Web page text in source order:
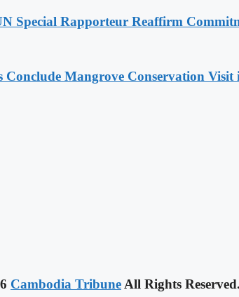
Special Rapporteur Reaffirm
Conclude Mangrove Conservation
Cambodia TribuneAll Rights Reserved.